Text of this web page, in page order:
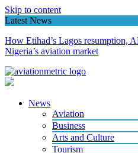
Skip to content
Latest News
How Etihad’s Lagos resumption,
Nigeria’s aviation market
News
Aviation
Business
Arts and Culture
Tourism